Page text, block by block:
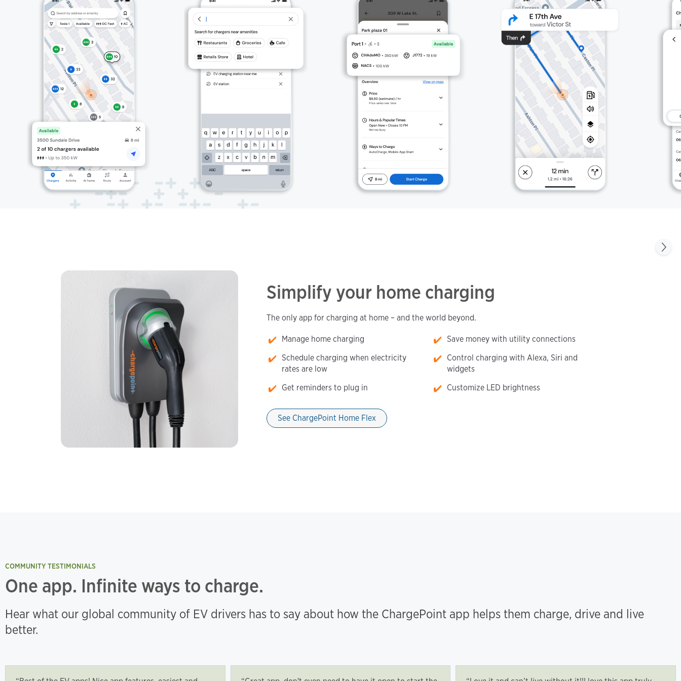
Simplify your home charging
The only app for charging at home – and the world beyond.
Manage home charging
Schedule charging when electricity
rates are low
Get reminders to plug in
Save money with utility connections
Control charging with Alexa, Siri and
widgets
Customize LED brightness
See ChargePoint Home Flex
COMMUNITY TESTIMONIALS
One app. Infinite ways to charge.
Hear what our global community of EV drivers has to say about how the ChargePoint app helps them charge, drive and live
better.